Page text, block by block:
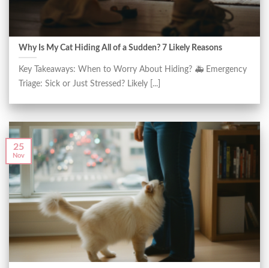
Why Is My Cat Hiding All of a Sudden? 7 Likely Reasons
Key Takeaways: When to Worry About Hiding? 🚑 Emergency
Triage: Sick or Just Stressed? Likely [...]
25
Nov